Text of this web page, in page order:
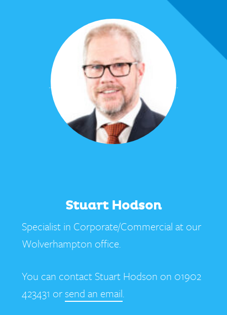
Stuart Hodson
Specialist in Corporate/Commercial at our
Wolverhampton office.
You can contact Stuart Hodson on 01902
423431 or send an email.